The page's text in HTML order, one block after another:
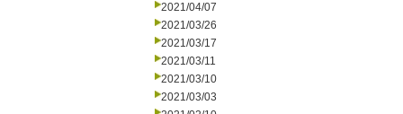
2021/04/07
2021/03/26
2021/03/17
2021/03/11
2021/03/10
2021/03/03